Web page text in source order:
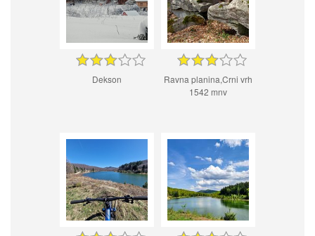
Dekson
Ravna planina,Crni vrh
1542 mnv